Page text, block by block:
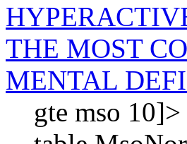
THE MOST
MENTAL
gte mso